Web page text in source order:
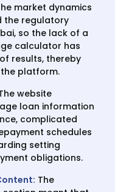
market dynamics
the regulatory
so the lack of a
calculator has
results, thereby
platform.
website
loan information
complicated
schedules
setting
obligations.
: The